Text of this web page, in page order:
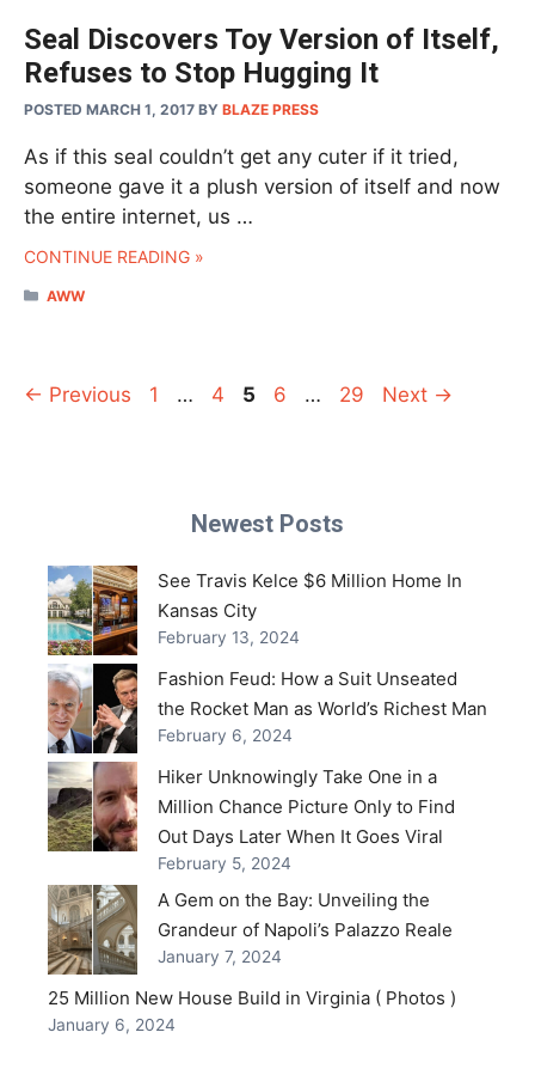
Seal Discovers Toy Version of Itself,
Refuses to Stop Hugging It
POSTED MARCH 1, 2017 BY BLAZE PRESS
As if this seal couldn’t get any cuter if it tried,
someone gave it a plush version of itself and now
the entire internet, us …
CONTINUE READING »
CATEGORIES
AWW
← Previous Page
1 … Page
4 Page
5 Page
6 … Page
29 Next →
Newest Posts
See Travis Kelce $6 Million Home In
Kansas City
February 13, 2024
Fashion Feud: How a Suit Unseated
the Rocket Man as World’s Richest Man
February 6, 2024
Hiker Unknowingly Take One in a
Million Chance Picture Only to Find
Out Days Later When It Goes Viral
February 5, 2024
A Gem on the Bay: Unveiling the
Grandeur of Napoli’s Palazzo Reale
January 7, 2024
25 Million New House Build in Virginia ( Photos )
January 6, 2024